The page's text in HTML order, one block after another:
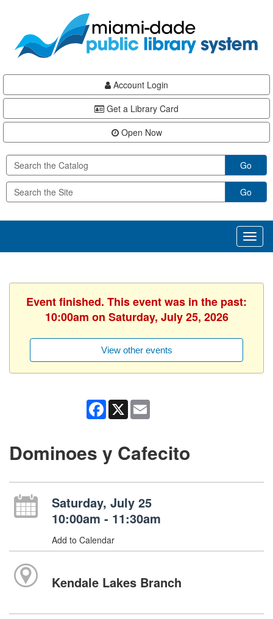
content
Account Login
Get a Library Card
Open Now
Go
Go
Event finished. This event was in the past:
10:00am on Saturday, July 25, 2026
View other events
Facebook
X
Dominoes y Cafecito
Saturday, July 25
10:00am - 11:30am
Add to Calendar
Kendale Lakes Branch